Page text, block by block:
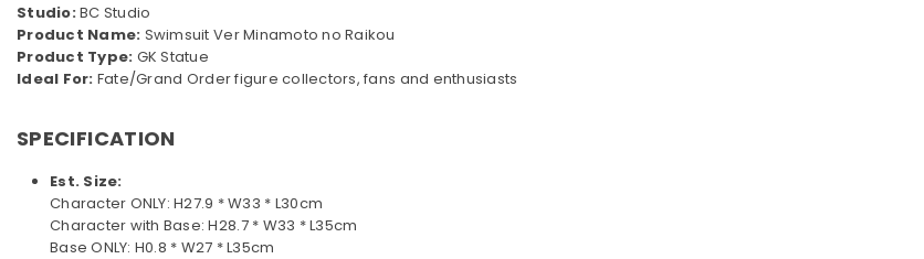
Studio:BC Studio
Product Name: Swimsuit Ver Minamoto no Raikou
Product Type: GK Statue
Ideal For: Fate/Grand Order figure collectors, fans and enthusiasts
SPECIFICATION
Est. Size:
Character ONLY: H27.9 * W33 * L30cm
Character with Base: H28.7 * W33 * L35cm
Base ONLY: H0.8 * W27 * L35cm